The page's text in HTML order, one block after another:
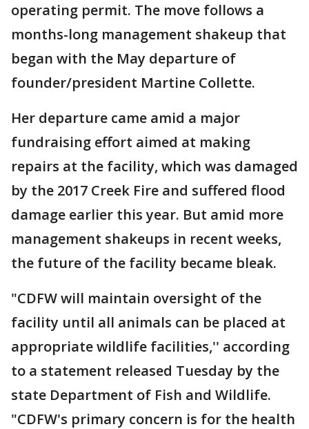
operating permit. The move follows a
months-long management shakeup that
began with the May departure of
founder/president Martine Collette.
Her departure came amid a major
fundraising effort aimed at making
repairs at the facility, which was damaged
by the 2017 Creek Fire and suffered flood
damage earlier this year. But amid more
management shakeups in recent weeks,
the future of the facility became bleak.
"CDFW will maintain oversight of the
facility until all animals can be placed at
appropriate wildlife facilities,'' according
to a statement released Tuesday by the
state Department of Fish and Wildlife.
"CDFW's primary concern is for the health